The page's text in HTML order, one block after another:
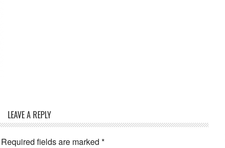
LEAVE A REPLY
Required fields are marked *